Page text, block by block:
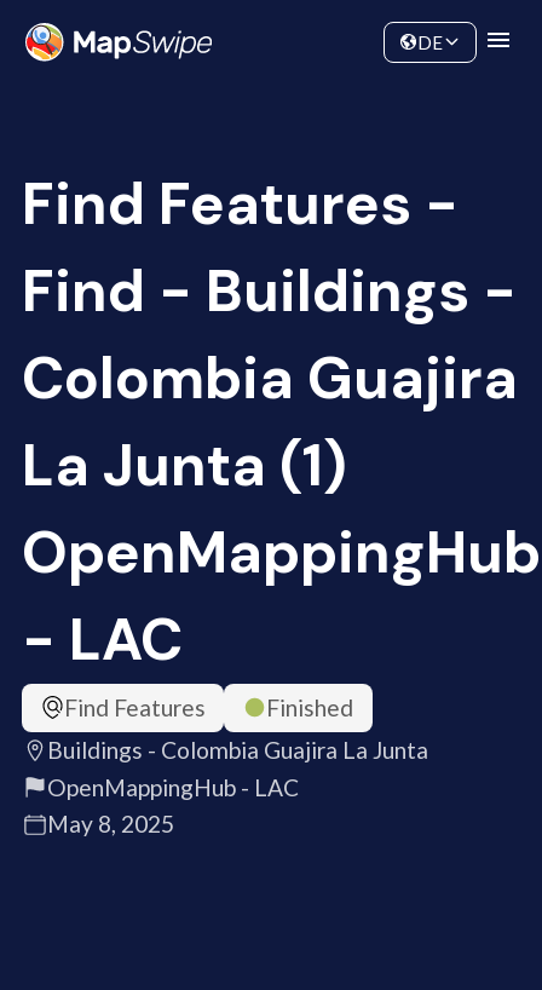
Community
DE
Find Features -
Find - Buildings -
Colombia Guajira
La Junta (1)
OpenMappingHub
- LAC
Find Features
Finished
Buildings - Colombia Guajira La Junta
OpenMappingHub - LAC
May 8, 2025